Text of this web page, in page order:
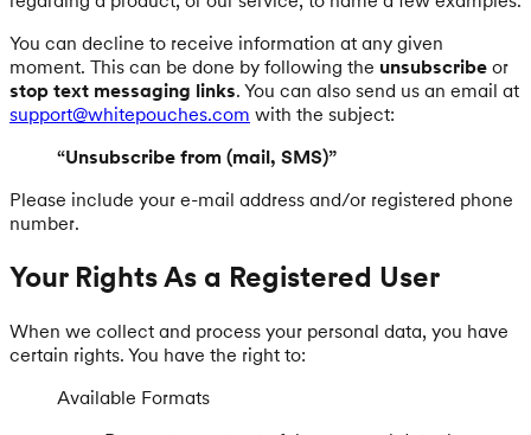
You can decline to receive information at any given
moment. This can be done by following the unsubscribe or
stop text messaging links. You can also send us an email at
support@whitepouches.com with the subject:
“Unsubscribe from (mail, SMS)”
Please include your e-mail address and/or registered phone
number.
Your Rights As a Registered User
When we collect and process your personal data, you have
certain rights. You have the right to:
Available Formats